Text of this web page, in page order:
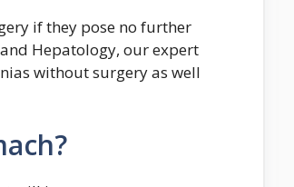
if they pose no further
Hepatology, our expert
without surgery as well